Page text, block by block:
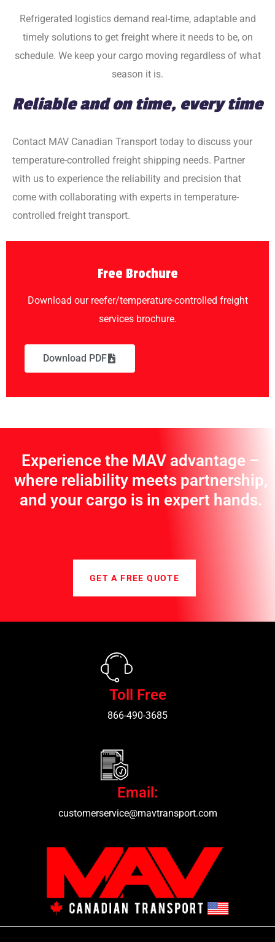
Refrigerated logistics demand real-time, adaptable and
timely solutions to get freight where it needs to be, on
schedule. We keep your cargo moving regardless of what
season it is.
Reliable and on time, every time
Contact MAV Canadian Transport today to discuss your
temperature-controlled freight shipping needs. Partner
with us to experience the reliability and precision that
come with collaborating with experts in temperature-
controlled freight transport.
Free Brochure
Download our reefer/temperature-controlled freight
services brochure.
Download PDF
Experience the MAV advantage –
where reliability meets partnership,
and your cargo is in expert hands.
GET A FREE QUOTE
Toll Free
866-490-3685
Email:
customerservice@mavtransport.com